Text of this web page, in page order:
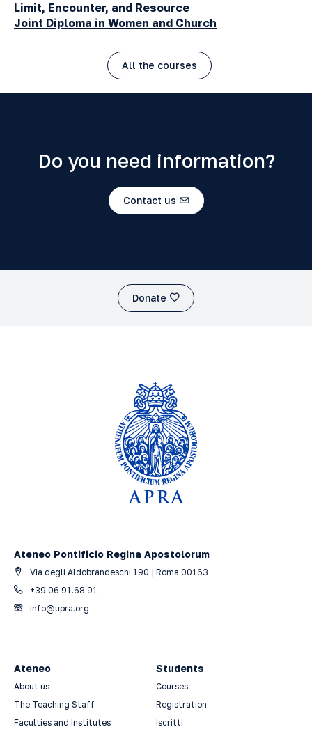
Limit, Encounter, and Resource
Joint Diploma in Women and Church
All the courses
Do you need information?
Contact us
Donate
Ateneo Pontificio Regina Apostolorum
Via degli Aldobrandeschi 190 | Roma 00163
+39 06 91.68.91
info@upra.org
Ateneo
About us
The Teaching Staff
Faculties and Institutes
Students
Courses
Registration
Iscritti